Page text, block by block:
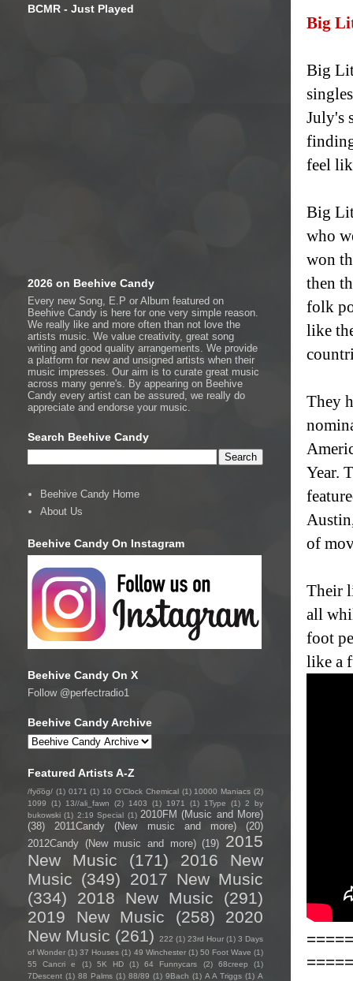
Big
Big
July's
feel
Big
who
won
then
folk
like
They
Year.
of
Their
all
foot
like a
BCMR - Just Played
2026 on Beehive Candy
Every new Song, E.P or Album featured on
Beehive Candy is here for one very simple reason.
We really like and more often than not love the
artists music. We value creativity, great song
writing and good quality arrangements. We provide
a platform for new and unsigned artists when their
music impresses. Our aim is to curate great music
across many genre's. By appearing on Beehive
Candy every artist can be assured, we really do
appreciate and endorse your music.
Search Beehive Candy
Beehive Candy Home
About Us
Beehive Candy On Instagram
Beehive Candy On X
Follow @perfectradio1
Beehive Candy Archive
Featured Artists A-Z
/fyo͞oɡ/ (1) 0171 (1) 10 O'Clock Chemical (1) 10000 Maniacs (2)
1099
(1) 13//ali_fawn (2) 1403 (1) 1971 (1) 1Type (1) 2 by
bukowski (1) 2:19 Special (1) 2010FM (Music and More)
(38)
2011Candy (New music and more)
(20)
2012Candy (New music and more) (19) 2015
New Music
(171)
2016 New
Music (349)
2017 New Music
(334)
2018 New Music
(291)
2019 New Music
(258)
2020
New Music (261) 222 (1) 23rd Hour (1) 3 Days
of Wonder (1) 37 Houses (1) 49 Winchester (1) 50 Foot Wave (1)
55 Cancri e
(1) 5K HD (1) 64 Funnycars (2) 68creep
(1)
7Descent (1) 88 Palms (1) 88/89 (1) 9Bach (1) A A Triggs (1) A